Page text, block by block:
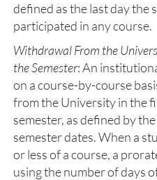
defined as the last day the
participated in any course.
Withdrawal From the
the Semester: An
on a course-by-course
from the University in the
semester, as defined by
semester dates. When a
or less of a course, a
using the number of days